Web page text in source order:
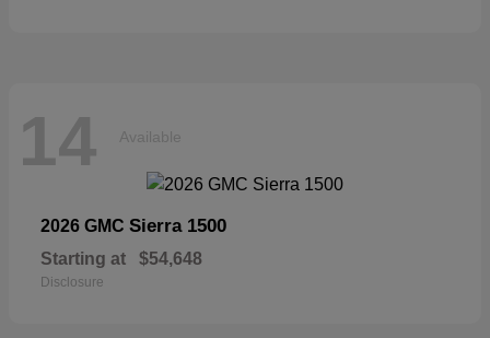
14 Available
2026 GMC Sierra 1500
Starting at $54,648
Disclosure